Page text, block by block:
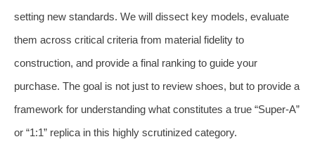
setting new standards. We will dissect key models, evaluate
them across critical criteria from material fidelity to
construction, and provide a final ranking to guide your
purchase. The goal is not just to review shoes, but to provide a
framework for understanding what constitutes a true “Super-A”
or “1:1” replica in this highly scrutinized category.